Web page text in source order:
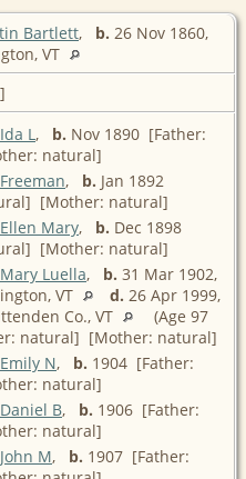
Bartlett, b. 26 Nov 1860,
VT
]
L , b. Nov 1890 [Father:
natural]
, b. Jan 1892
[Mother: natural]
Ellen Mary, b. Dec 1898
[Mother: natural]
Luella, b. 31 Mar 1902,
VT
d. 26 Apr 1999,
Co., VT
(Age 97
natural] [Mother: natural]
N, b. 1904 [Father:
natural]
B, b. 1906 [Father:
natural]
M, b. 1907 [Father: